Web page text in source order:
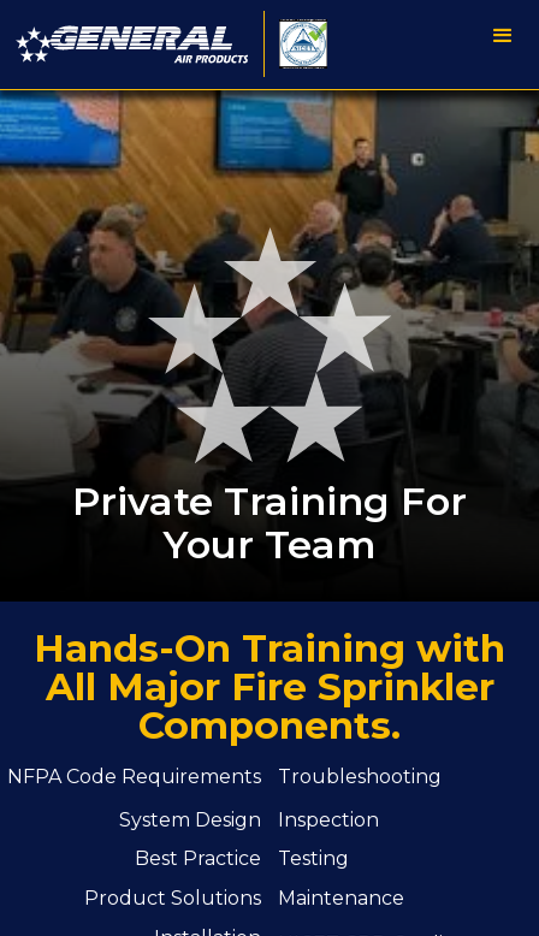
Private Training For
Your Team
Hands-On Training with
All Major Fire Sprinkler
Components.
NFPA Code Requirements
System Design
Best Practice
Product Solutions
Troubleshooting
Inspection
Testing
Maintenance